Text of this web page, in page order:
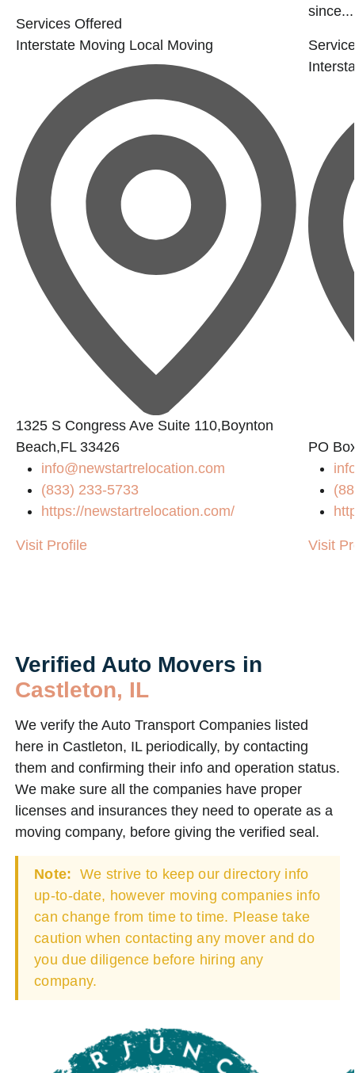
Services Offered
Interstate Moving Local Moving
1325 S Congress Ave Suite 110,Boynton
Beach,FL 33426
info@newstartrelocation.com
(833) 233-5733
https://newstartrelocation.com/
Visit Profile
since...
PO
Visit
Verified Auto Movers in
Castleton, IL
We verify the Auto Transport Companies listed
here in Castleton, IL periodically, by contacting
them and confirming their info and operation status.
We make sure all the companies have proper
licenses and insurances they need to operate as a
moving company, before giving the verified seal.
Note: We strive to keep our directory info
up-to-date, however moving companies info
can change from time to time. Please take
caution when contacting any mover and do
you due diligence before hiring any
company.